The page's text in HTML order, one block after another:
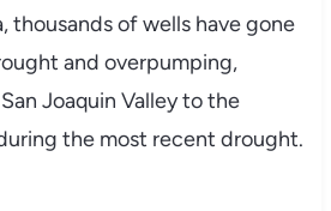
thousands of wells have gone
and overpumping,
Joaquin Valley to the
the most recent drought.